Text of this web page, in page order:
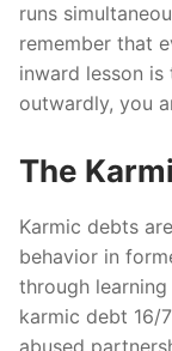
runs
remember that
inward lesson
outwardly, you
The
Karmic debts
behavior in
through
karmic debt 16/
abused